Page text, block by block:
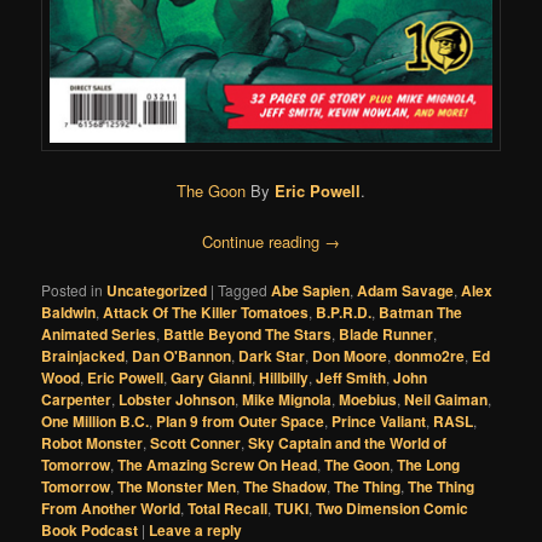
The Goon By Eric Powell.
Continue reading →
Posted in Uncategorized |Tagged Abe Sapien,Adam Savage,Alex
Baldwin,Attack Of The Killer Tomatoes, B.P.R.D., Batman The
Animated Series, Battle Beyond The Stars, Blade Runner,
Brainjacked, Dan O'Bannon, Dark Star, Don Moore,donmo2re, Ed
Wood, Eric Powell,Gary Gianni,Hillbilly,Jeff Smith,John
Carpenter, Lobster Johnson,Mike Mignola,Moebius,Neil Gaiman,
One Million B.C., Plan 9 from Outer Space, Prince Valiant, RASL,
Robot Monster,Scott Conner,Sky Captain and the World of
Tomorrow,The Amazing Screw On Head,The Goon,The Long
Tomorrow,The Monster Men,The Shadow,The Thing,The Thing
From Another World,Total Recall,TUKI,Two Dimension Comic
Book Podcast | Leave a reply